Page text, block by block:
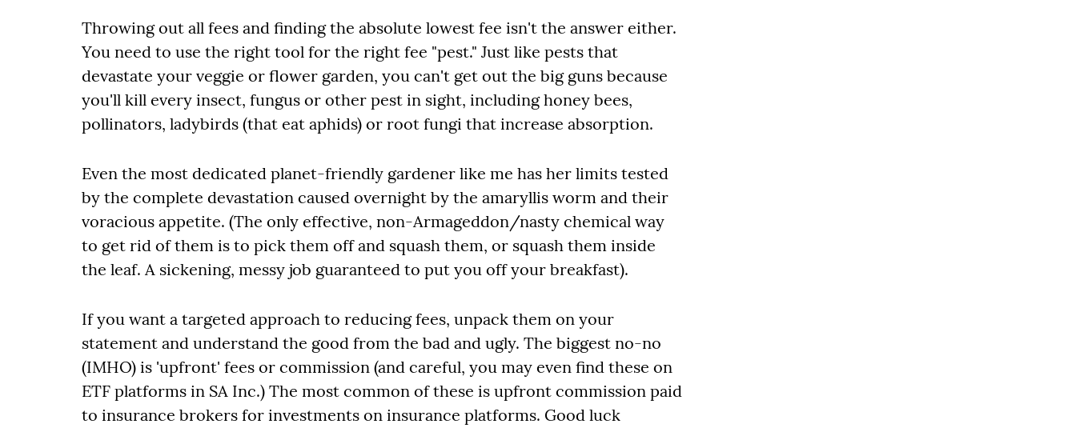
Throwing out all fees and finding the absolute lowest fee isn't the answer either.
You need to use the right tool for the right fee "pest." Just like pests that
devastate your veggie or flower garden, you can't get out the big guns because
you'll kill every insect, fungus or other pest in sight, including honey bees,
pollinators, ladybirds (that eat aphids) or root fungi that increase absorption.
Even the most dedicated planet-friendly gardener like me has her limits tested
by the complete devastation caused overnight by the amaryllis worm and their
voracious appetite. (The only effective, non-Armageddon/nasty chemical way
to get rid of them is to pick them off and squash them, or squash them inside
the leaf. A sickening, messy job guaranteed to put you off your breakfast).
If you want a targeted approach to reducing fees, unpack them on your
statement and understand the good from the bad and ugly. The biggest no-no
(IMHO) is 'upfront' fees or commission (and careful, you may even find these on
ETF platforms in SA Inc.) The most common of these is upfront commission paid
to insurance brokers for investments on insurance platforms. Good luck